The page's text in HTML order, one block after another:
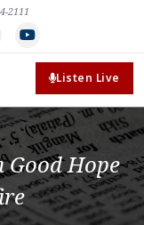
2111
Listen Live
Hope